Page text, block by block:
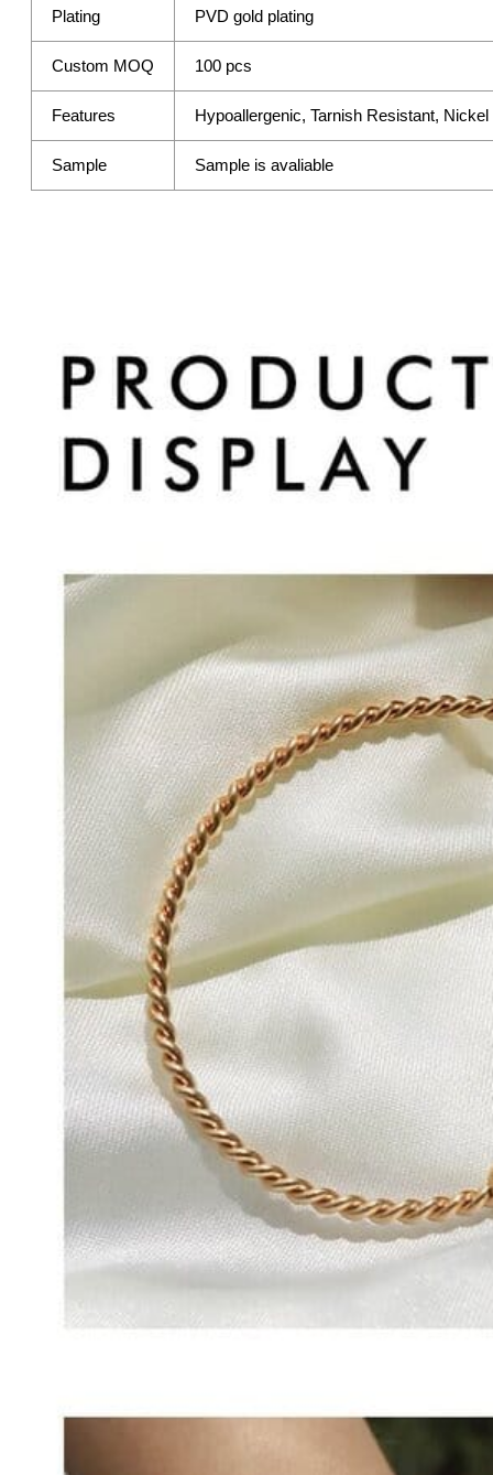
Plating PVD gold plating
Custom MOQ 100 pcs
Features Hypoallergenic, Tarnish Resistant,
Sample Sample is avaliable